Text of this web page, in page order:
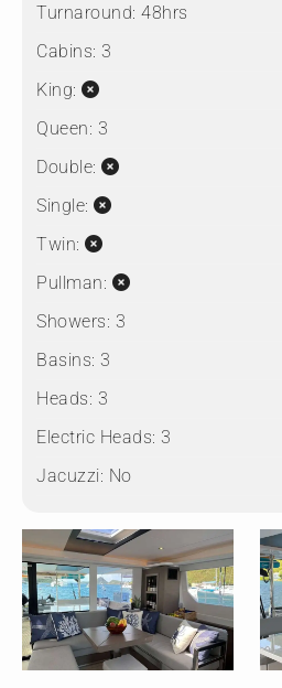
Turnaround: 48hrs
Cabins: 3
King:
Queen: 3
Double:
Single:
Twin:
Pullman:
Showers: 3
Basins: 3
Heads: 3
Electric Heads: 3
Jacuzzi: No